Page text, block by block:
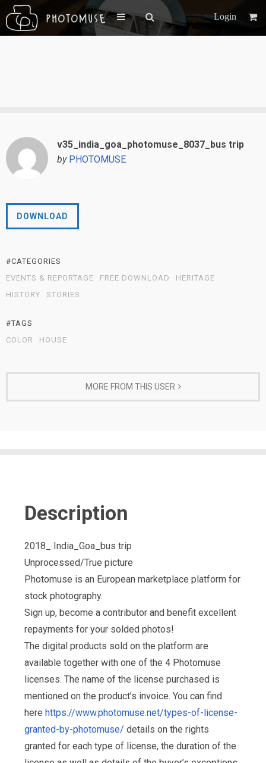
Login
v35_india_goa_photomuse_8037_bus trip
by PHOTOMUSE
DOWNLOAD
#CATEGORIES
EVENTS & REPORTAGE
FREE DOWNLOAD
HERITAGE
HISTORY
STORIES
#TAGS
COLOR
HOUSE
MORE FROM THIS USER
Description
2018_ India_Goa_bus trip
Unprocessed/True picture
Photomuse is an European marketplace platform for
stock photography.
Sign up, become a contributor and benefit excellent
repayments for your solded photos!
The digital products sold on the platform are
available together with one of the 4 Photomuse
licenses. The name of the license purchased is
mentioned on the product’s invoice. You can find
here https://www.photomuse.net/types-of-license-
granted-by-photomuse/ details on the rights
granted for each type of license, the duration of the